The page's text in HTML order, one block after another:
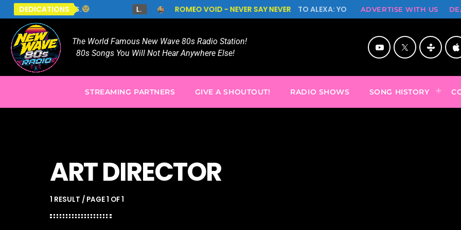
DEDICATIONS
MY EYES PLS. ROMEO VOID - NEVER SAY NEVER TO ALEXA: YOU'RE CUTE BUT PSYCHO, NEVER SAY
ADVERTISE WITH US
The World Famous New Wave 80s Radio Station!
80s Songs You Will Not Hear Anywhere Else!
STREAMING PARTNERS GIVE A SHOUTOUT! RADIO SHOWS SONG HISTORY
ART DIRECTOR
1 RESULT / PAGE 1 OF 1